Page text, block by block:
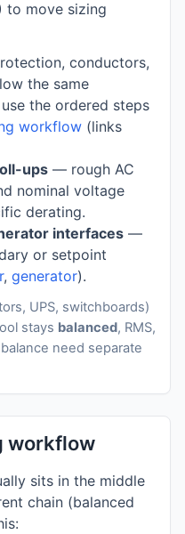
to move sizing
conductors,
the same
the ordered steps
workflow(links
ups— rough AC
nominal voltage
derating.
interfaces—
or setpoint
, generator).
UPS, switchboards)
stays balanced, RMS,
need separate
workflow
sits in the middle
chain (balanced